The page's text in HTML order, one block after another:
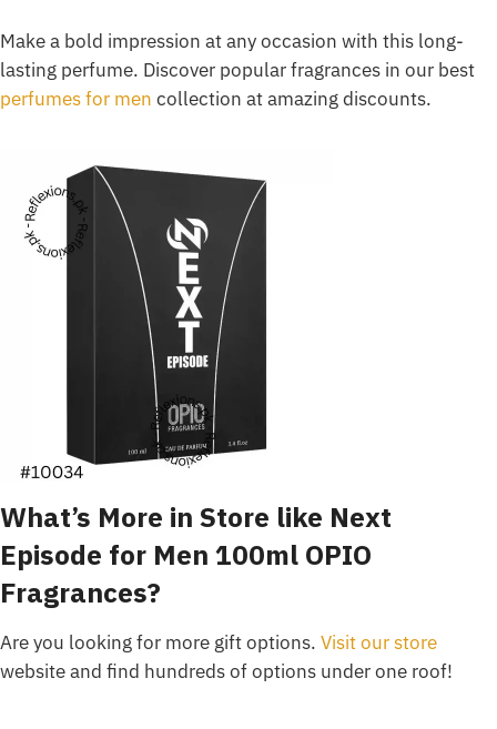
Make a bold impression at any occasion with this long-
lasting perfume. Discover popular fragrances in our best
perfumes for men collection at amazing discounts.
What’s More in Store like Next
Episode for Men 100ml OPIO
Fragrances?
Are you looking for more gift options. Visit our store
website and find hundreds of options under one roof!